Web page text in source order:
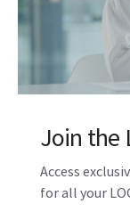
Spanning OB/
you work
Learn more